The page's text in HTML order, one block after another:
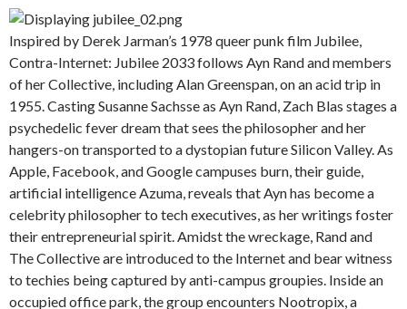
Inspired by Derek Jarman’s 1978 queer punk film Jubilee,
Contra-Internet: Jubilee 2033 follows Ayn Rand and members
of her Collective, including Alan Greenspan, on an acid trip in
1955. Casting Susanne Sachsse as Ayn Rand, Zach Blas stages a
psychedelic fever dream that sees the philosopher and her
hangers-on transported to a dystopian future Silicon Valley. As
Apple, Facebook, and Google campuses burn, their guide,
artificial intelligence Azuma, reveals that Ayn has become a
celebrity philosopher to tech executives, as her writings foster
their entrepreneurial spirit. Amidst the wreckage, Rand and
The Collective are introduced to the Internet and bear witness
to techies being captured by anti-campus groupies. Inside an
occupied office park, the group encounters Nootropix, a